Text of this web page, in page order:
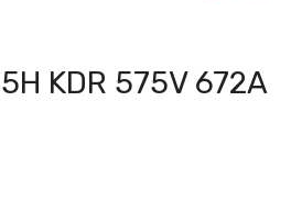
KDR 575V 672A